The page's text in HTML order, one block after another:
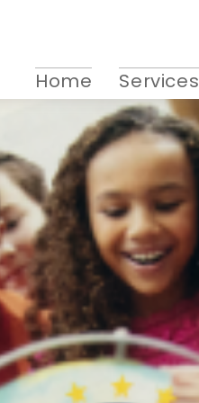
Home Services